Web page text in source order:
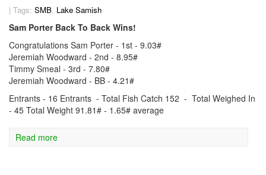
| Tags: SMB, Lake Samish
Sam Porter Back To Back Wins!
Congratulations Sam Porter - 1st - 9.03#
Jeremiah Woodward - 2nd - 8.95#
Timmy Smeal - 3rd - 7.80#
Jeremiah Woodward - BB - 4.21#
Entrants - 16 Entrants - Total Fish Catch 152 - Total Weighed In
- 45 Total Weight 91.81# - 1.65# average
Read more